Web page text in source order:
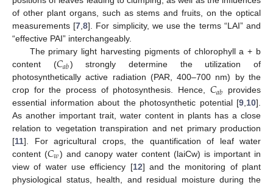
of other plant organs, such as stems and fruits, on the optical
measurements [7 ,8]. For simplicity, we use the terms “LAI” and
“effective PAI” interchangeably.
The primary light harvesting pigments of chlorophyll a + b
content (𝐶𝑎𝑏) strongly determine the utilization of
photosynthetically active radiation (PAR, 400–700 nm) by the
crop for the process of photosynthesis. Hence, 𝐶𝑎𝑏 provides
essential information about the photosynthetic potential [9 10].
As another important trait, water content in plants has a close
relation to vegetation transpiration and net primary production
[11]. For agricultural crops, the quantification of leaf water
content (𝐶𝑤) and canopy water content (laiCw) is important in
view of water use efficiency [12] and the monitoring of plant
physiological status, health, and residual moisture during the